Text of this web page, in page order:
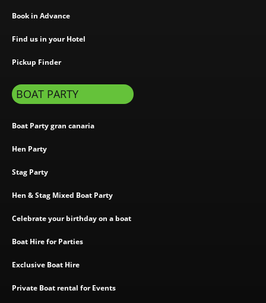
Book in Advance
Find us in your Hotel
Pickup Finder
BOAT PARTY
Boat Party gran canaria
Hen Party
Stag Party
Hen & Stag Mixed Boat Party
Celebrate your birthday on a boat
Boat Hire for Parties
Exclusive Boat Hire
Private Boat rental for Events